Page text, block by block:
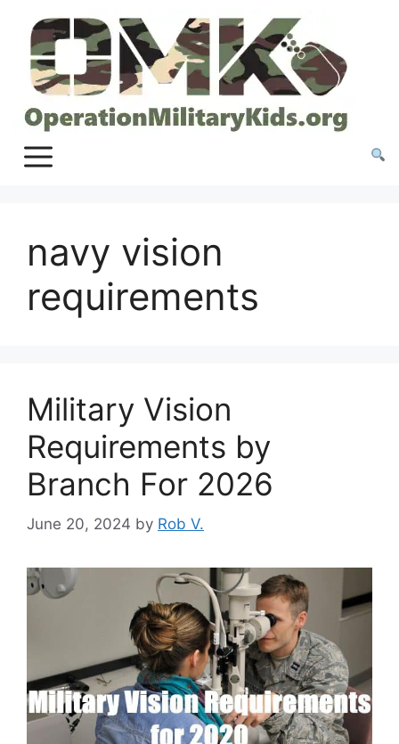
content
navy vision
requirements
Military Vision
Requirements by
Branch For 2026
June 20, 2024 by Rob V.